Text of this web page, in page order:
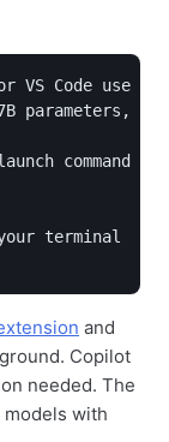
VS Code use
8GB
command
terminal
and
Copilot
needed. The
with